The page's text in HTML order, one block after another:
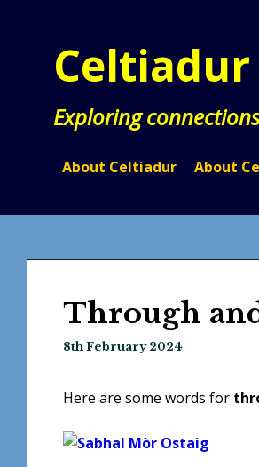
Celtiadur
Exploring
About Celtiadur About
Through
8th February 2024
Here are some words for